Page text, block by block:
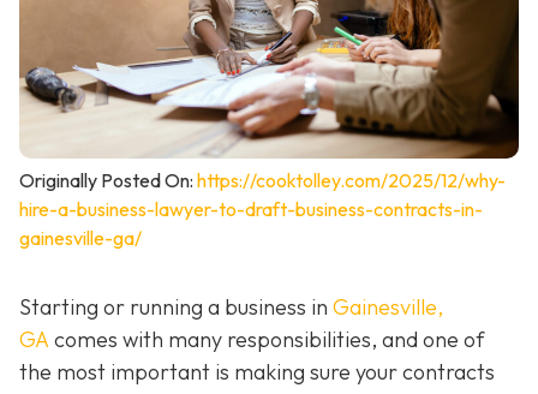
Originally Posted On: https://cooktolley.com/2025/12/why-
hire-a-business-lawyer-to-draft-business-contracts-in-
gainesville-ga/
Starting or running a business in Gainesville,
GAcomes with many responsibilities, and one of
the most important is making sure your contracts